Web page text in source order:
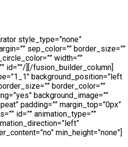
style_type=”none”
sep_color=”” border_size=””
width=””
id=””/][/fusion_builder_column]
background_position=”left
border_color=””
background_image=””
padding=”” margin_top=”0px”
id=”” animation_type=””
min_height=”none”]